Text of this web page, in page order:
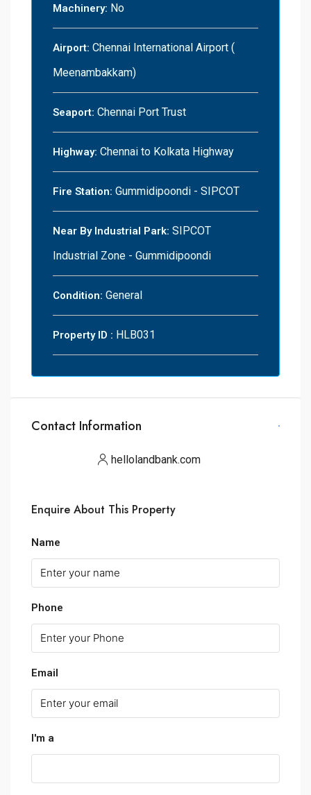
Machinery: No
Airport: Chennai International Airport (
Meenambakkam)
Seaport: Chennai Port Trust
Highway: Chennai to Kolkata Highway
Fire Station: Gummidipoondi - SIPCOT
Near By Industrial Park: SIPCOT
Industrial Zone - Gummidipoondi
Condition: General
Property ID : HLB031
Contact Information
hellolandbank.com
Enquire About This Property
Name
Phone
Email
I'm a